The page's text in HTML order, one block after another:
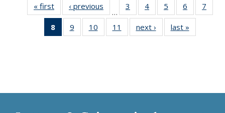
« first
Thumbnail
list:
Publications
‹ previous
Thumbnail
list:
Publications
…
3
of 11
Thumbnail
list:
Publications
4
of 11
Thumbnail
list:
Publications
5
of 11
Thumbnail
list:
Publications
6
of 11
Thumbnail
7
8
of 11
Thumbnail
9
of 11
Thumbnail
10
of 11
Thumbnail
11
of 11
Thumbnail
next ›
Thumbnail
list:
last »